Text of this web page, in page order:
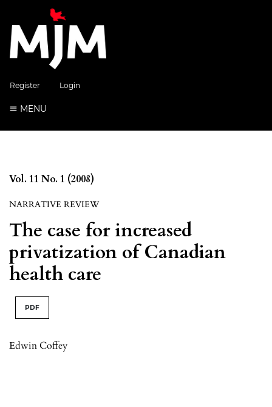
Register Login
MENU
Vol. 11 No. 1 (2008)
NARRATIVE REVIEW
The case for increased
privatization of Canadian
health care
PDF
Edwin Coffey